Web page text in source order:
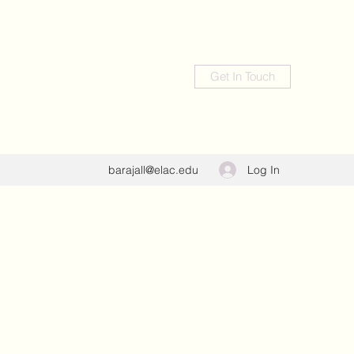
Get In Touch
barajall@elac.edu Log In